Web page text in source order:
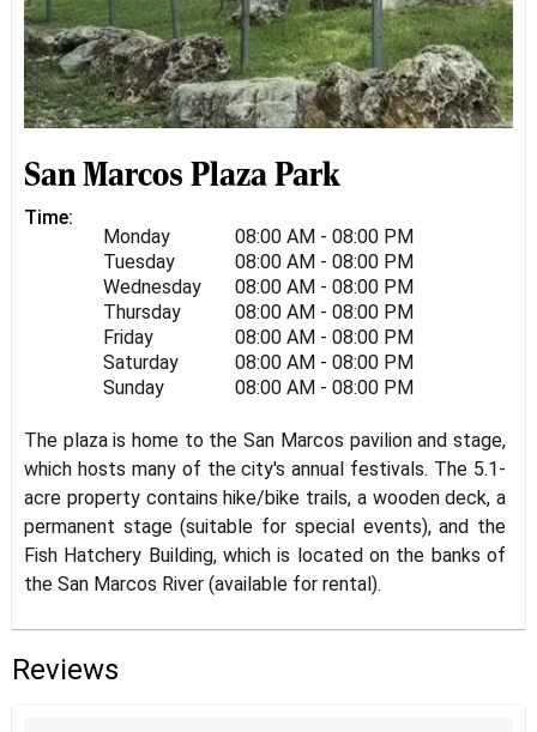
San Marcos Plaza Park
Time:
Monday
08:00 AM - 08:00 PM
Tuesday
08:00 AM - 08:00 PM
Wednesday
08:00 AM - 08:00 PM
Thursday
08:00 AM - 08:00 PM
Friday
08:00 AM - 08:00 PM
Saturday
08:00 AM - 08:00 PM
Sunday
08:00 AM - 08:00 PM
The plaza is home to the San Marcos pavilion and stage,
which hosts many of the city's annual festivals. The 5.1-
acre property contains hike/bike trails, a wooden deck, a
permanent stage (suitable for special events), and the
Fish Hatchery Building, which is located on the banks of
the San Marcos River (available for rental).
Reviews